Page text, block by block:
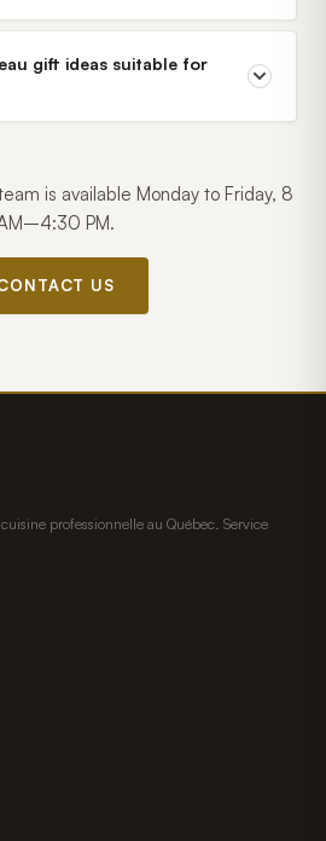
gift ideas suitable for
is available Monday to Friday, 8
PM.
US
professionnelle au Québec. Service